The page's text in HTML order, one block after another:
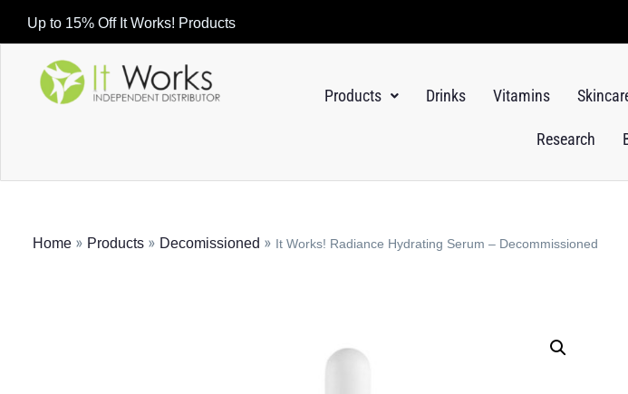
Up to 15% Off It Works! Products
Products Drinks Vitamins
Research
Home » Products » Decomissioned » It Works! Radiance Hydrating Serum – Decommissioned